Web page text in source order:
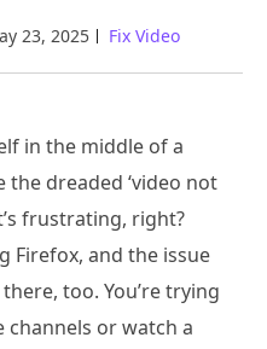
23, 2025 Fix Video
in the middle of a
the dreaded ‘video not
frustrating, right?
Firefox, and the issue
too. You’re trying
or watch a